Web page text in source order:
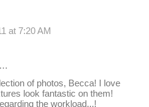
at 7:20 AM
of photos, Becca! I love
look fantastic on them!
the workload...!